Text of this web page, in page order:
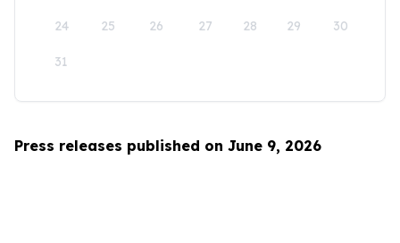
24 25 26 27 28 29 30
31
Press releases published on June 9, 2026